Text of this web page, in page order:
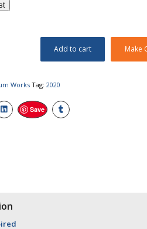
Add to cart Make
Works Tag: 2020
Save